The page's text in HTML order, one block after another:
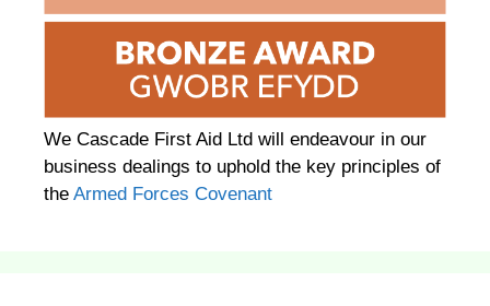
We Cascade First Aid Ltd will endeavour in our
business dealings to uphold the key principles of
the Armed Forces Covenant